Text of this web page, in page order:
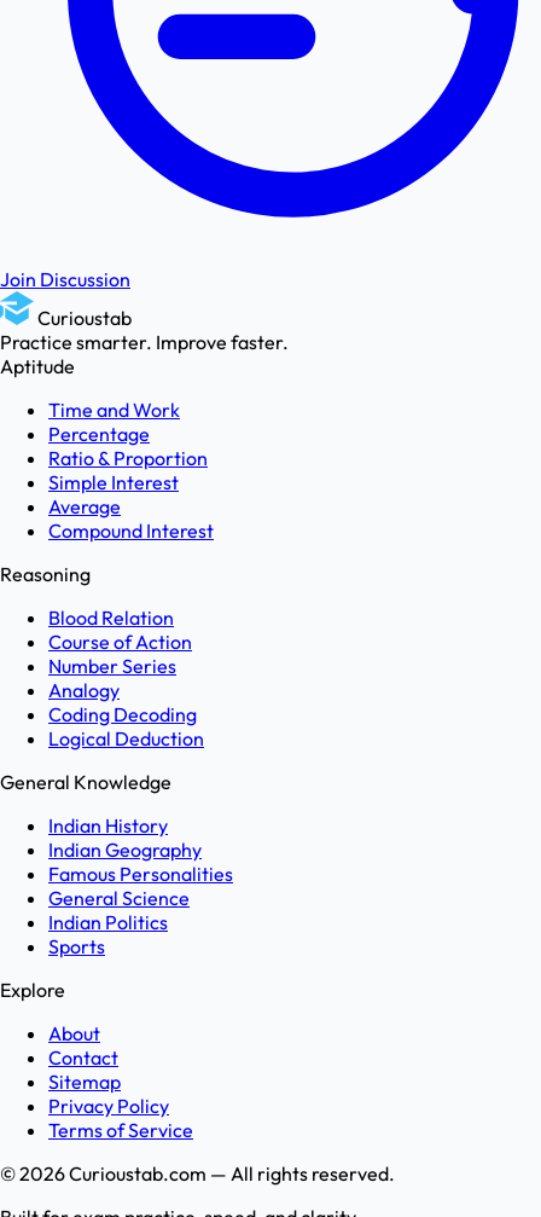
Join Discussion
Curioustab
Practice smarter. Improve faster.
Aptitude
Time and Work
Percentage
Ratio & Proportion
Simple Interest
Average
Compound Interest
Reasoning
Blood Relation
Course of Action
Number Series
Analogy
Coding Decoding
Logical Deduction
General Knowledge
Indian History
Indian Geography
Famous Personalities
General Science
Indian Politics
Sports
Explore
About
Contact
Sitemap
Privacy Policy
Terms of Service
©2026Curioustab.com — All rights reserved.